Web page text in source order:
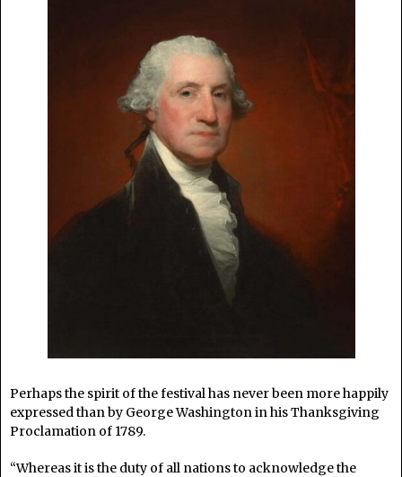
Perhaps the spirit of the festival has never been more happily
expressed than by George Washington in his Thanksgiving
Proclamation of 1789.
“Whereas it is the duty of all nations to acknowledge the